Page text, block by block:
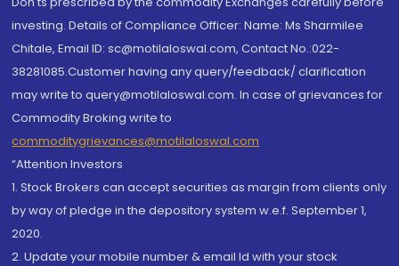
investing. Details of Compliance Officer: Name: Ms Sharmilee
Chitale, Email ID: sc@motilaloswal.com, Contact No.:022-
38281085.Customer having any query/feedback/ clarification
may write to query@motilaloswal.com. In case of grievances for
Commodity Broking write to
commoditygrievances@motilaloswal.com
“Attention Investors
1. Stock Brokers can accept securities as margin from clients only
by way of pledge in the depository system w.e.f. September 1,
2020.
2. Update your mobile number & email Id with your stock